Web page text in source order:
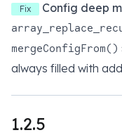
Fix Config deep
mergeConfigFrom()
always filled with
1.2.5